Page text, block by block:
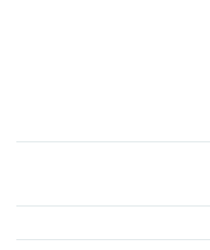
Convergence
Price,
News